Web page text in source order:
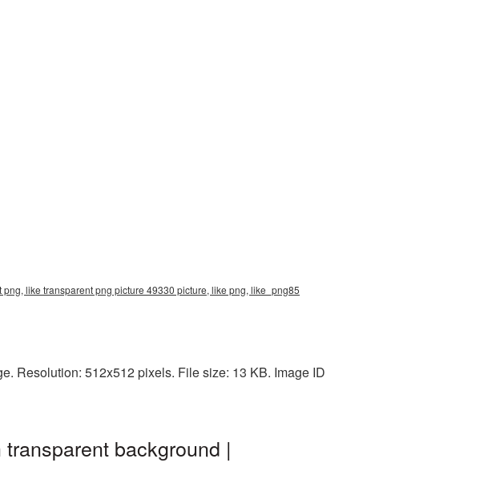
like transparent png picture 49330 picture, like png, like_png85
Resolution: 512x512 pixels. File size: 13 KB. Image ID
background |